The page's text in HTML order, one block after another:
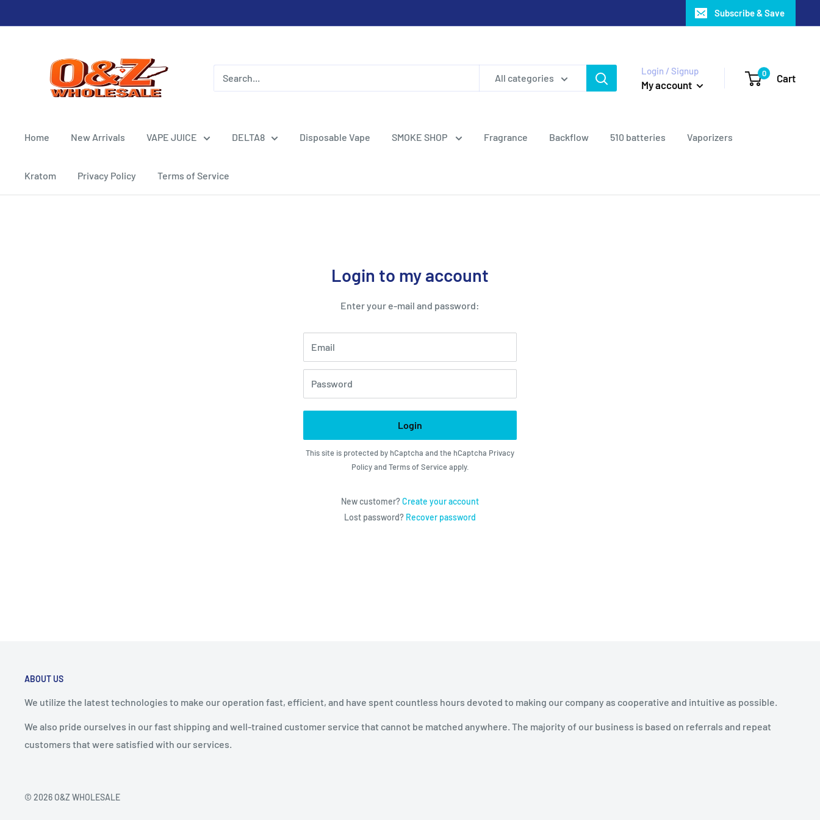
to
Subscribe & Save
WHOLESALE
All categories
Login / Signup
My account
0 Cart
Home New Arrivals VAPE JUICE DELTA8 Disposable Vape SMOKE SHOP Fragrance Backflow 510 batteries Vaporizers
Kratom Privacy Policy Terms of Service
Login to my account
Enter your e-mail and password:
Email
Password
Login
This site is protected by hCaptcha and the hCaptcha Privacy
PolicyandTerms of Serviceapply.
New customer?Create your account
Lost password? Recover password
ABOUT US
We utilize the latest technologies to make our operation fast, efficient, and have spent countless hours devoted to making our company as cooperative and intuitive as possible.
We also pride ourselves in our fast shipping and well-trained customer service that cannot be matched anywhere. The majority of our business is based on referrals and repeat
customers that were satisfied with our services.
© 2026 O&Z WHOLESALE